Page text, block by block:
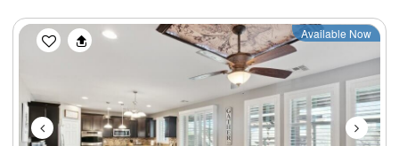
Previous Next
Available Now